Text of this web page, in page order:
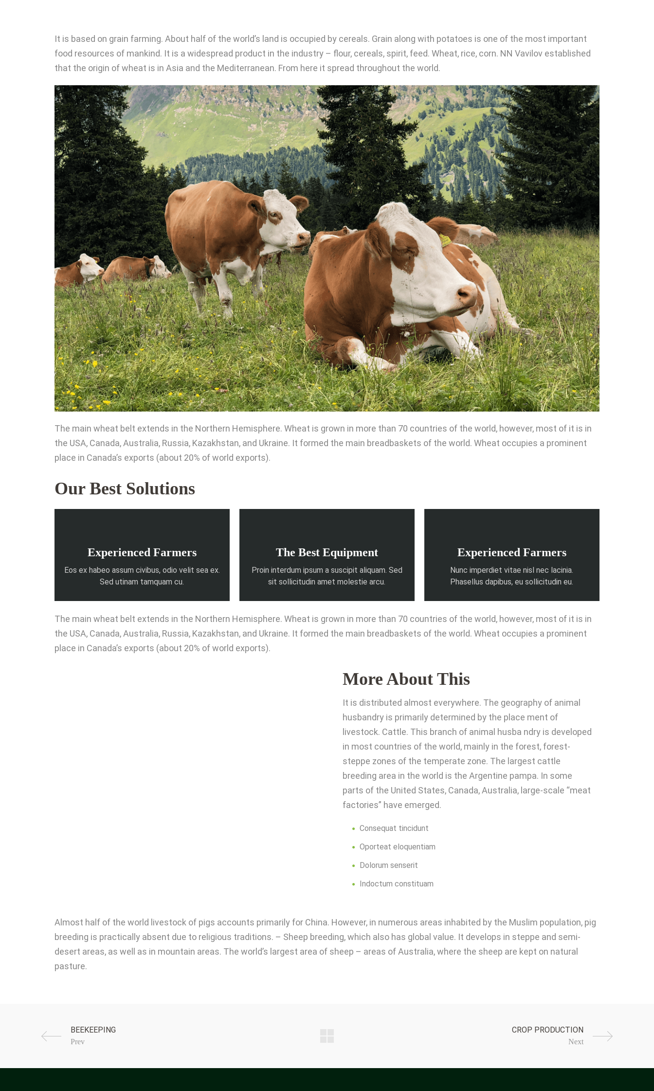
It is based on grain farming. About half of the world’s land is occupied by cereals. Grain along with potatoes is one of the most important
food resources of mankind. It is a widespread product in the industry – flour, cereals, spirit, feed. Wheat, rice, corn. NN Vavilov established
that the origin of wheat is in Asia and the Mediterranean. From here it spread throughout the world.
The main wheat belt extends in the Northern Hemisphere. Wheat is grown in more than 70 countries of the world, however, most of it is in
the USA, Canada, Australia, Russia, Kazakhstan, and Ukraine. It formed the main breadbaskets of the world. Wheat occupies a prominent
place in Canada’s exports (about 20% of world exports).
Our Best Solutions
Experienced Farmers
Eos ex habeo assum civibus, odio velit sea ex.
Sed utinam tamquam cu.
The Best Equipment
Proin interdum ipsum a suscipit aliquam. Sed
sit sollicitudin amet molestie arcu.
Experienced Farmers
Nunc imperdiet vitae nisl nec lacinia.
Phasellus dapibus, eu sollicitudin eu.
The main wheat belt extends in the Northern Hemisphere. Wheat is grown in more than 70 countries of the world, however, most of it is in
the USA, Canada, Australia, Russia, Kazakhstan, and Ukraine. It formed the main breadbaskets of the world. Wheat occupies a prominent
place in Canada’s exports (about 20% of world exports).
More About This
It is distributed almost everywhere. The geography of animal
husbandry is primarily determined by the place ment of
livestock. Cattle. This branch of animal husba ndry is developed
in most countries of the world, mainly in the forest, forest-
steppe zones of the temperate zone. The largest cattle
breeding area in the world is the Argentine pampa. In some
parts of the United States, Canada, Australia, large-scale “meat
factories” have emerged.
Consequat tincidunt
Oporteat eloquentiam
Dolorum senserit
Indoctum constituam
Almost half of the world livestock of pigs accounts primarily for China. However, in numerous areas inhabited by the Muslim population, pig
breeding is practically absent due to religious traditions. – Sheep breeding, which also has global value. It develops in steppe and semi-
desert areas, as well as in mountain areas. The world’s largest area of ​​sheep – areas of Australia, where the sheep are kept on natural
pasture.
Prev Next